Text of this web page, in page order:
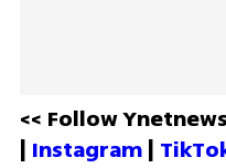
<< Follow
| Instagram |